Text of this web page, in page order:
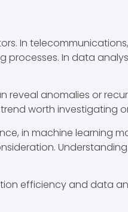
In
In data
reveal anomalies or
worth investigating
in machine learning
efficiency and data